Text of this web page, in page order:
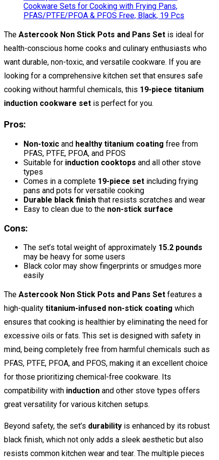
The Astercook Non Stick Pots and Pans Set is ideal for
health-conscious home cooks and culinary enthusiasts who
want durable, non-toxic, and versatile cookware. If you are
looking for a comprehensive kitchen set that ensures safe
cooking without harmful chemicals, this 19-piece titanium
induction cookware set is perfect for you.
Pros:
Non-toxic and healthy titanium coating free from
PFAS, PTFE, PFOA, and PFOS
Suitable for induction cooktops and all other stove
types
Comes in a complete 19-piece set including frying
pans and pots for versatile cooking
Durable black finish that resists scratches and wear
Easy to clean due to the non-stick surface
Cons:
The set’s total weight of approximately 15.2 pounds
may be heavy for some users
Black color may show fingerprints or smudges more
easily
The Astercook Non Stick Pots and Pans Set features a
high-quality titanium-infused non-stick coating which
ensures that cooking is healthier by eliminating the need for
excessive oils or fats. This set is designed with safety in
mind, being completely free from harmful chemicals such as
PFAS, PTFE, PFOA, and PFOS, making it an excellent choice
for those prioritizing chemical-free cookware. Its
compatibility with induction and other stove types offers
great versatility for various kitchen setups.
Beyond safety, the set’s durability is enhanced by its robust
black finish, which not only adds a sleek aesthetic but also
resists common kitchen wear and tear. The multiple pieces